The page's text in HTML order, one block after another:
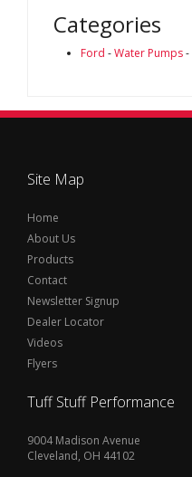
Categories
Ford -Water Pumps-
Site Map
Home
About Us
Products
Contact
Newsletter Signup
Dealer Locator
Videos
Flyers
Tuff Stuff Performance
9004 Madison Avenue
Cleveland, OH 44102